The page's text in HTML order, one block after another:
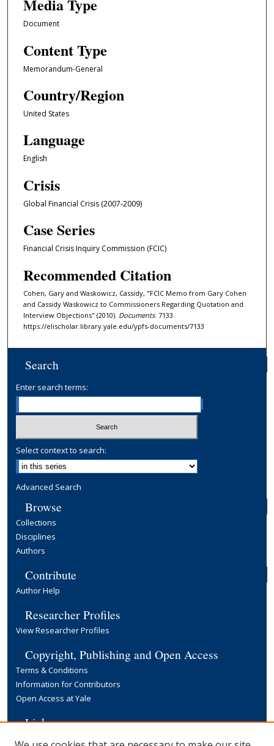
Media Type
Document
Content Type
Memorandum-General
Country/Region
United States
Language
English
Crisis
Global Financial Crisis (2007-2009)
Case Series
Financial Crisis Inquiry Commission (FCIC)
Recommended Citation
Cohen, Gary and Waskowicz, Cassidy, "FCIC Memo from Gary Cohen
and Cassidy Waskowicz to Commissioners Regarding Quotation and
Interview Objections" (2010). Documents. 7133.
https://elischolar.library.yale.edu/ypfs-documents/7133
Search
Enter search terms:
Select context to search:
Advanced Search
Browse
Collections
Disciplines
Authors
Contribute
Author Help
Researcher Profiles
View Researcher Profiles
Copyright, Publishing and Open Access
Terms & Conditions
Information for Contributors
Open Access at Yale
Links